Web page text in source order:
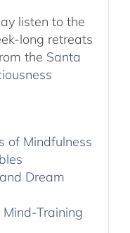
listen to the
long retreats
the Santa
of Mindfulness
Dream
Training